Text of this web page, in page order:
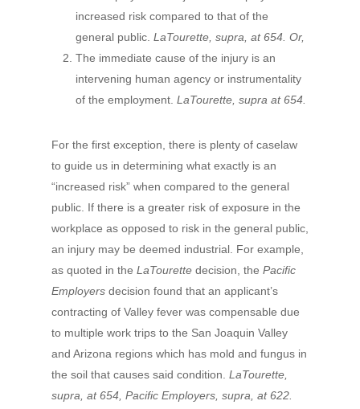
increased risk compared to that of the
general public. LaTourette, supra, at 654. Or,
The immediate cause of the injury is an
intervening human agency or instrumentality
of the employment. LaTourette, supra at 654.
For the first exception, there is plenty of caselaw
to guide us in determining what exactly is an
“increased risk” when compared to the general
public. If there is a greater risk of exposure in the
workplace as opposed to risk in the general public,
an injury may be deemed industrial. For example,
as quoted in the LaTourette decision, the Pacific
Employers decision found that an applicant’s
contracting of Valley fever was compensable due
to multiple work trips to the San Joaquin Valley
and Arizona regions which has mold and fungus in
the soil that causes said condition. LaTourette,
supra, at 654, Pacific Employers, supra, at 622.